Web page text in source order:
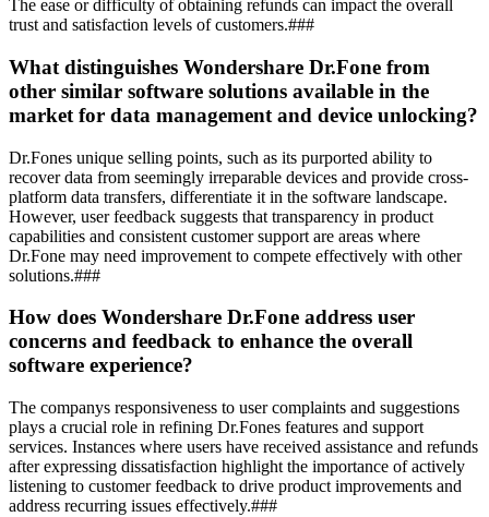
The ease or difficulty of obtaining refunds can impact the overall
trust and satisfaction levels of customers.###
What distinguishes Wondershare Dr.Fone from
other similar software solutions available in the
market for data management and device unlocking?
Dr.Fones unique selling points, such as its purported ability to
recover data from seemingly irreparable devices and provide cross-
platform data transfers, differentiate it in the software landscape.
However, user feedback suggests that transparency in product
capabilities and consistent customer support are areas where
Dr.Fone may need improvement to compete effectively with other
solutions.###
How does Wondershare Dr.Fone address user
concerns and feedback to enhance the overall
software experience?
The companys responsiveness to user complaints and suggestions
plays a crucial role in refining Dr.Fones features and support
services. Instances where users have received assistance and refunds
after expressing dissatisfaction highlight the importance of actively
listening to customer feedback to drive product improvements and
address recurring issues effectively.###